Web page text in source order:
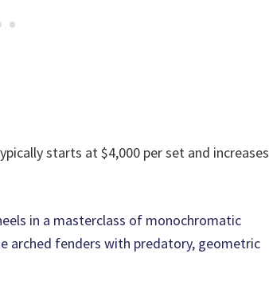
starts at $4,000 per set and increases
in a masterclass of monochromatic
arched fenders with predatory, geometric